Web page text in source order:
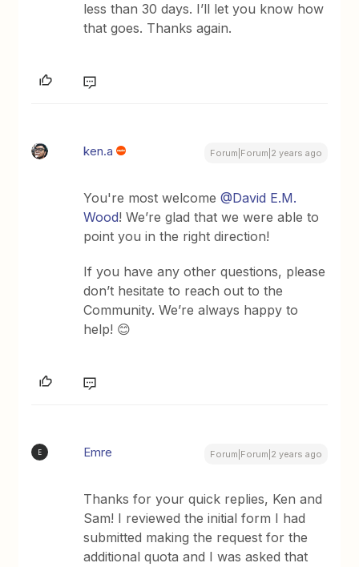
less than 30 days. I’ll let you know how
that goes. Thanks again.
ken.a Forum|Forum|2 years ago
You're most welcome@David E.M.
Wood! We’re glad that we were able to
point you in the right direction!
If you have any other questions, please
don’t hesitate to reach out to the
Community. We’re always happy to
help! 😊
E Emre Forum|Forum|2 years ago
Thanks for your quick replies, Ken and
Sam! I reviewed the initial form I had
submitted making the request for the
additional quota and I was asked that